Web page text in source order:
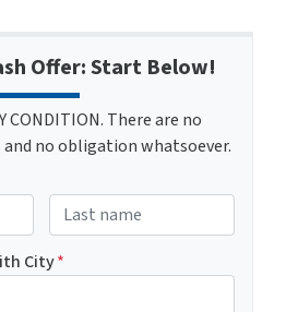
Offer: Start Below!
CONDITION. There are no
no obligation whatsoever.
City*